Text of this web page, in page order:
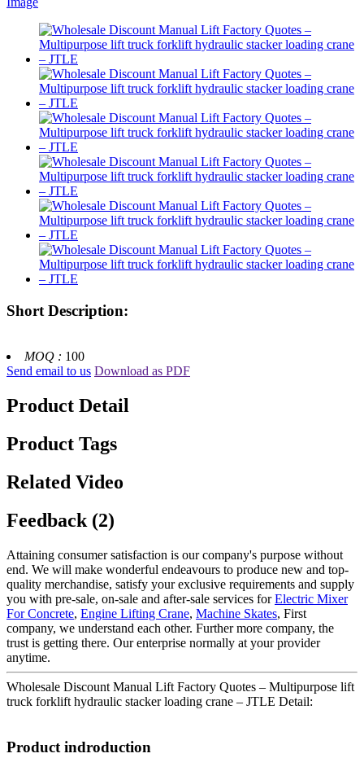
Short Description:
MOQ : 100
Send email to us Download as PDF
Product Detail
Product Tags
Related Video
Feedback (2)
Attaining consumer satisfaction is our company's purpose without
end. We will make wonderful endeavours to produce new and top-
quality merchandise, satisfy your exclusive requirements and supply
you with pre-sale, on-sale and after-sale services forElectric Mixer
For Concrete, Engine Lifting Crane, Machine Skates, First
company, we understand each other. Further more company, the
trust is getting there. Our enterprise normally at your provider
anytime.
Wholesale Discount Manual Lift Factory Quotes – Multipurpose lift
truck forklift hydraulic stacker loading crane – JTLE Detail:
Product indroduction